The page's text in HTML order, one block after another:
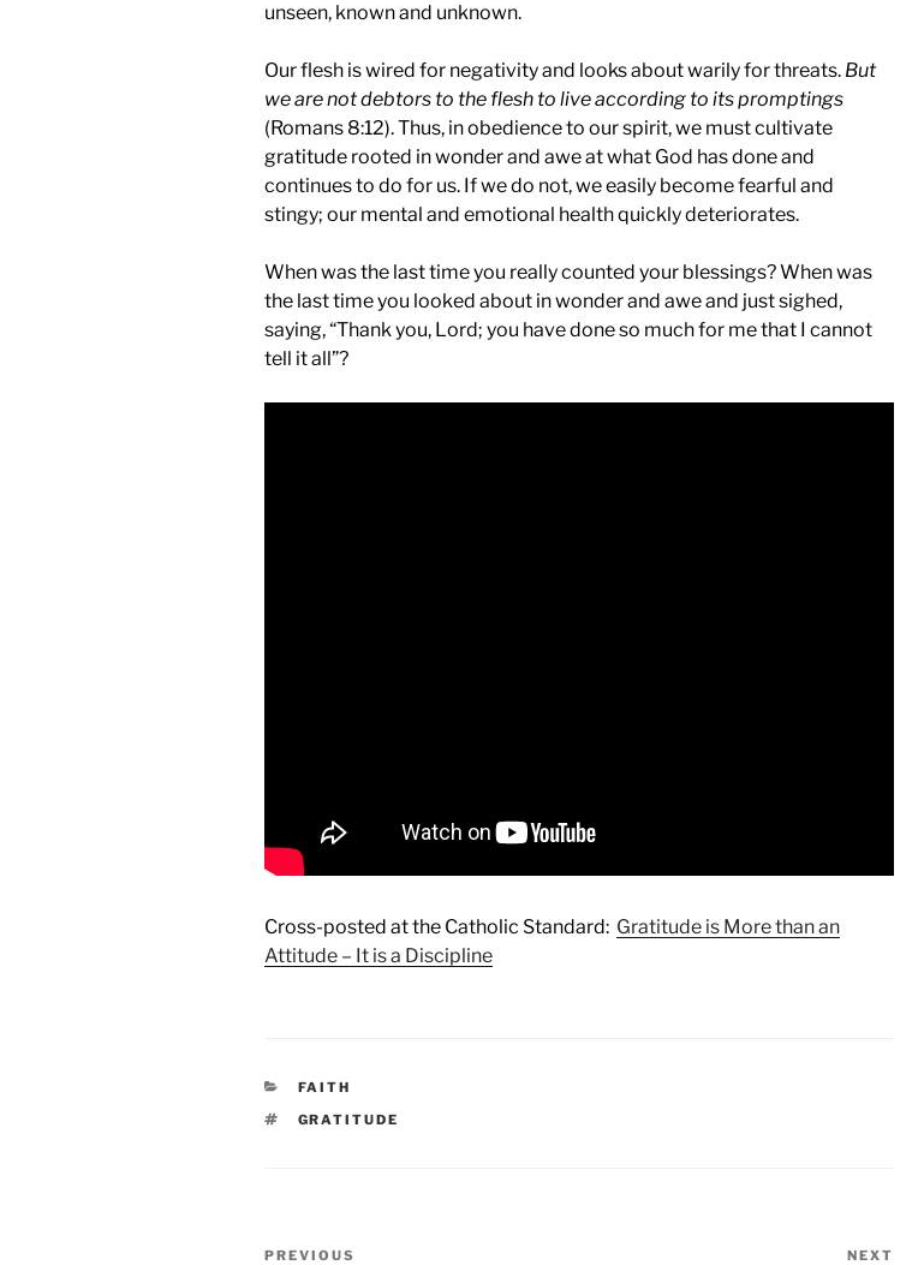
unseen, known and unknown.
Our flesh is wired for negativity and looks about warily for threats. But
we are not debtors to the flesh to live according to its promptings
(Romans 8:12). Thus, in obedience to our spirit, we must cultivate
gratitude rooted in wonder and awe at what God has done and
continues to do for us. If we do not, we easily become fearful and
stingy; our mental and emotional health quickly deteriorates.
When was the last time you really counted your blessings? When was
the last time you looked about in wonder and awe and just sighed,
saying, “Thank you, Lord; you have done so much for me that I cannot
tell it all”?
Cross-posted at the Catholic Standard: Gratitude is More than an
Attitude – It is a Discipline
CATEGORIES
FAITH
TAGS
GRATITUDE
Post
Previous
PREVIOUS NEXT